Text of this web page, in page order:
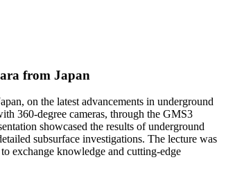
from Japan
on the latest advancements in underground
360-degree cameras, through the GMS3
showcased the results of underground
subsurface investigations. The lecture was
exchange knowledge and cutting-edge